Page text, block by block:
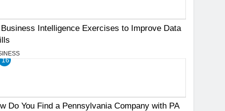
Business Intelligence Exercises to Improve Data
16
Do You Find a Pennsylvania Company with PA